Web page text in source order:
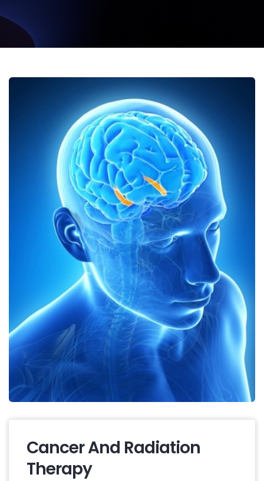
Cancer And Radiation
Therapy